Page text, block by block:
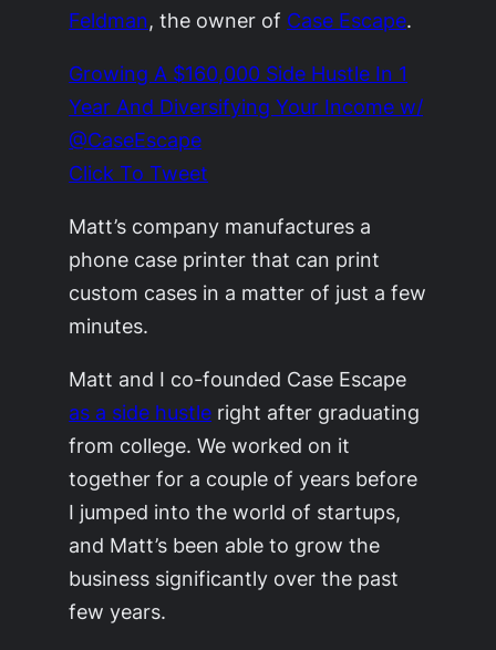
Feldman, the owner of Case Escape.
Growing A $160,000 Side Hustle In 1
Year And Diversifying Your Income w/
@CaseEscape
Click To Tweet
Matt’s company manufactures a
phone case printer that can print
custom cases in a matter of just a few
minutes.
Matt and I co-founded Case Escape
as a side hustle right after graduating
from college. We worked on it
together for a couple of years before
I jumped into the world of startups,
and Matt’s been able to grow the
business significantly over the past
few years.